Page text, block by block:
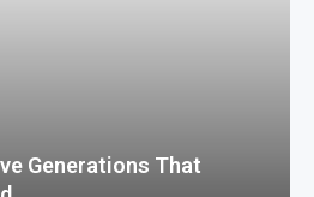
Generations That